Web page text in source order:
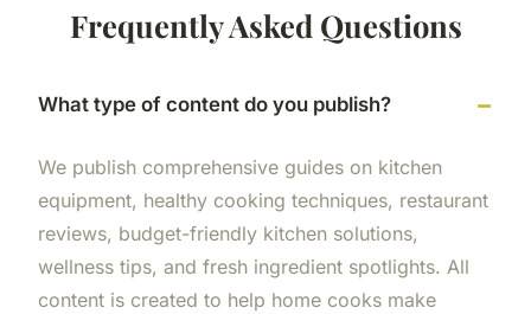
Frequently Asked Questions
What type of content do you publish?
We publish comprehensive guides on kitchen
equipment, healthy cooking techniques, restaurant
reviews, budget-friendly kitchen solutions,
wellness tips, and fresh ingredient spotlights. All
content is created to help home cooks make